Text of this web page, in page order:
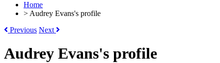
Home
> Audrey Evans's profile
Previous Next
Audrey Evans's profile